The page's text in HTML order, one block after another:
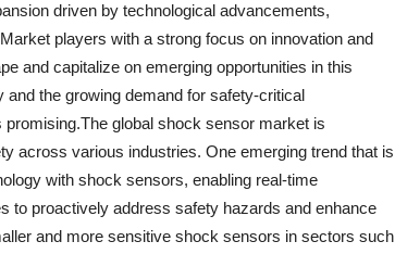
driven by technological advancements,
players with a strong focus on innovation and
and capitalize on emerging opportunities in this
the growing demand for safety-critical
global shock sensor market is
across various industries. One emerging trend that is
with shock sensors, enabling real-time
to proactively address safety hazards and enhance
and more sensitive shock sensors in sectors such